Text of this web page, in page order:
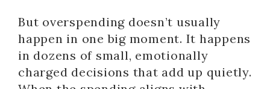
But overspending doesn’t usually
happen in one big moment. It happens
in dozens of small, emotionally
charged decisions that add up quietly.